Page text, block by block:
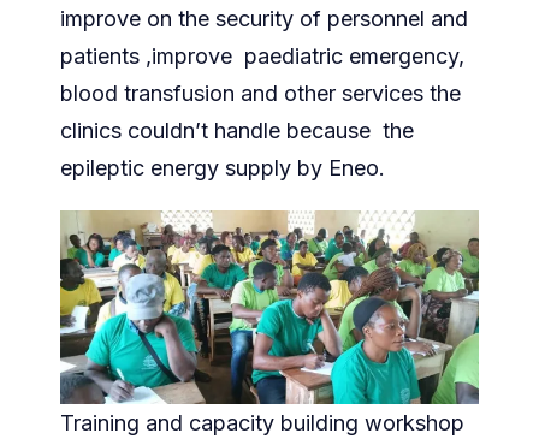
improve on the security of personnel and
patients ,improve paediatric emergency,
blood transfusion and other services the
clinics couldn’t handle because the
epileptic energy supply by Eneo.
Training and capacity building workshop